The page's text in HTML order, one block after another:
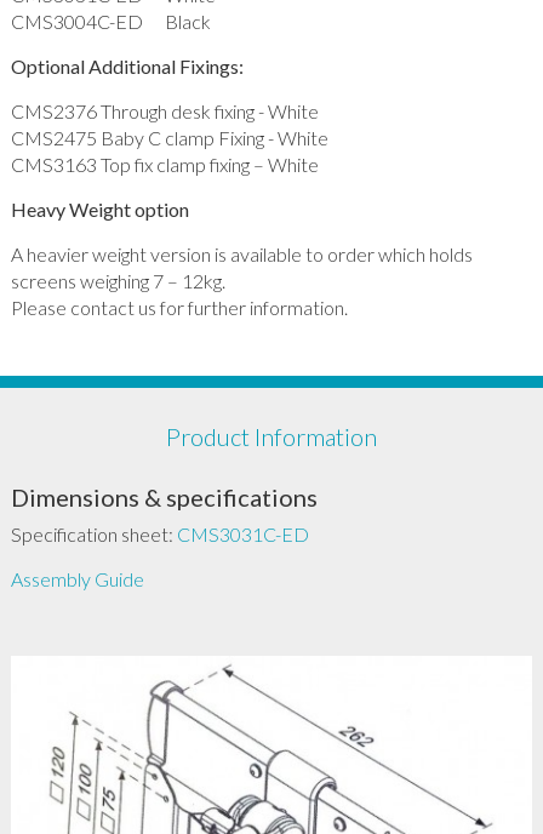
CMS3004C-ED Black
Optional Additional Fixings:
CMS2376 Through desk fixing - White
CMS2475 Baby C clamp Fixing - White
CMS3163 Top fix clamp fixing – White
Heavy Weight option
A heavier weight version is available to order which holds
screens weighing 7 – 12kg.
Please contact us for further information.
Product Information
Dimensions & specifications
Specification sheet: CMS3031C-ED
Assembly Guide